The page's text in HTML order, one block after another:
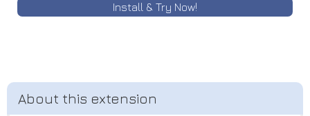
Install & Try Now!